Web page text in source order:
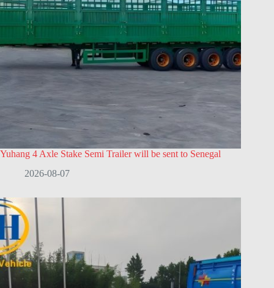
Yuhang 4 Axle Stake Semi Trailer will be sent to Senegal
2026-08-07